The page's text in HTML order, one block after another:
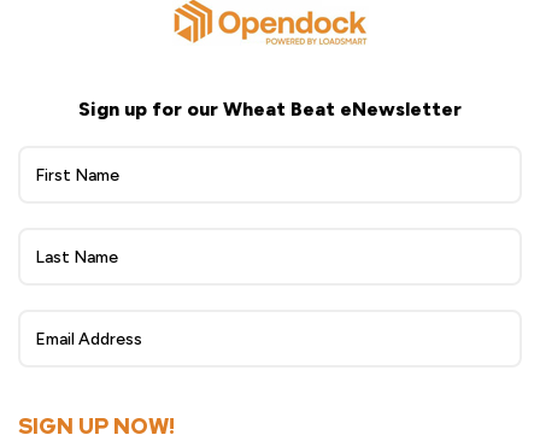
Sign up for our Wheat Beat eNewsletter
Wheat
eNewsletter
Up
SIGN UP NOW!